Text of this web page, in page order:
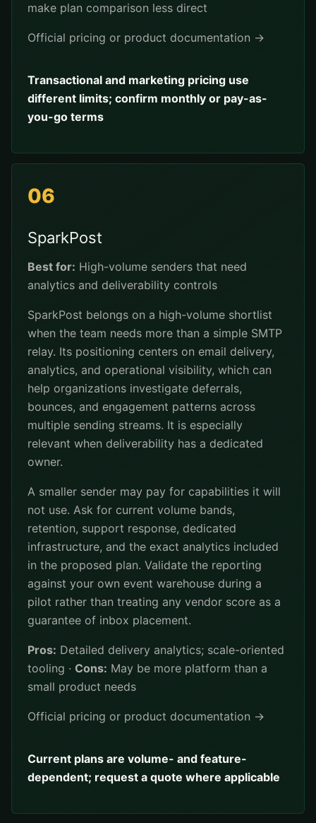
make plan comparison less direct
Official pricing or product documentation →
Transactional and marketing pricing use
different limits; confirm monthly or pay-as-
you-go terms
06
SparkPost
Best for: High-volume senders that need
analytics and deliverability controls
SparkPost belongs on a high-volume shortlist
when the team needs more than a simple SMTP
relay. Its positioning centers on email delivery,
analytics, and operational visibility, which can
help organizations investigate deferrals,
bounces, and engagement patterns across
multiple sending streams. It is especially
relevant when deliverability has a dedicated
owner.
A smaller sender may pay for capabilities it will
not use. Ask for current volume bands,
retention, support response, dedicated
infrastructure, and the exact analytics included
in the proposed plan. Validate the reporting
against your own event warehouse during a
pilot rather than treating any vendor score as a
guarantee of inbox placement.
Pros: Detailed delivery analytics; scale-oriented
tooling · Cons: May be more platform than a
small product needs
Official pricing or product documentation →
Current plans are volume- and feature-
dependent; request a quote where applicable